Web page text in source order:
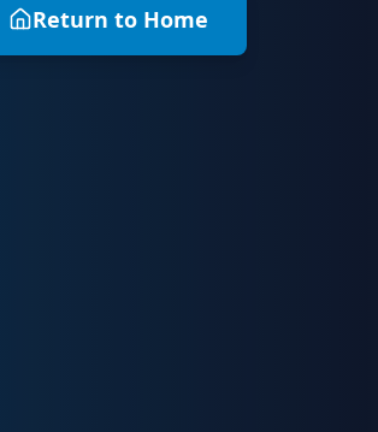
Return to Home